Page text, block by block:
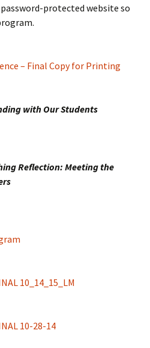
protected website so
– Final Copy for Printing
with Our Students
Reflection: Meeting the
10_14_15_LM
10-28-14